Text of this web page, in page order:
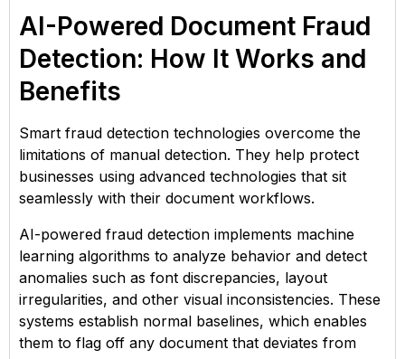
AI-Powered Document Fraud
Detection: How It Works and
Benefits
Smart fraud detection technologies overcome the
limitations of manual detection. They help protect
businesses using advanced technologies that sit
seamlessly with their document workflows.
AI-powered fraud detection implements machine
learning algorithms to analyze behavior and detect
anomalies such as font discrepancies, layout
irregularities, and other visual inconsistencies. These
systems establish normal baselines, which enables
them to flag off any document that deviates from